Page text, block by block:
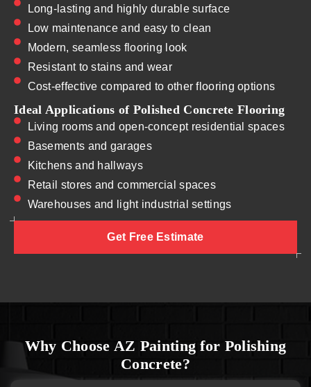
Long-lasting and highly durable surface
Low maintenance and easy to clean
Modern, seamless flooring look
Resistant to stains and wear
Cost-effective compared to other flooring options
Ideal Applications of Polished Concrete Flooring
Living rooms and open-concept residential spaces
Basements and garages
Kitchens and hallways
Retail stores and commercial spaces
Warehouses and light industrial settings
Get Free Estimate
Why Choose AZ Painting for Polishing
Concrete?